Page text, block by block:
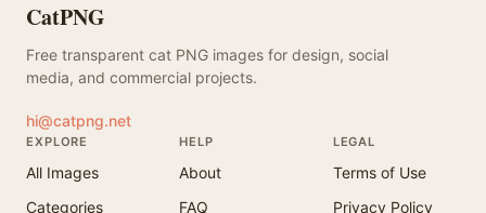
CatPNG
Free transparent cat PNG images for design, social
media, and commercial projects.
hi@catpng.net
EXPLORE
All Images
Categories
HELP
About
FAQ
LEGAL
Terms of Use
Privacy Policy